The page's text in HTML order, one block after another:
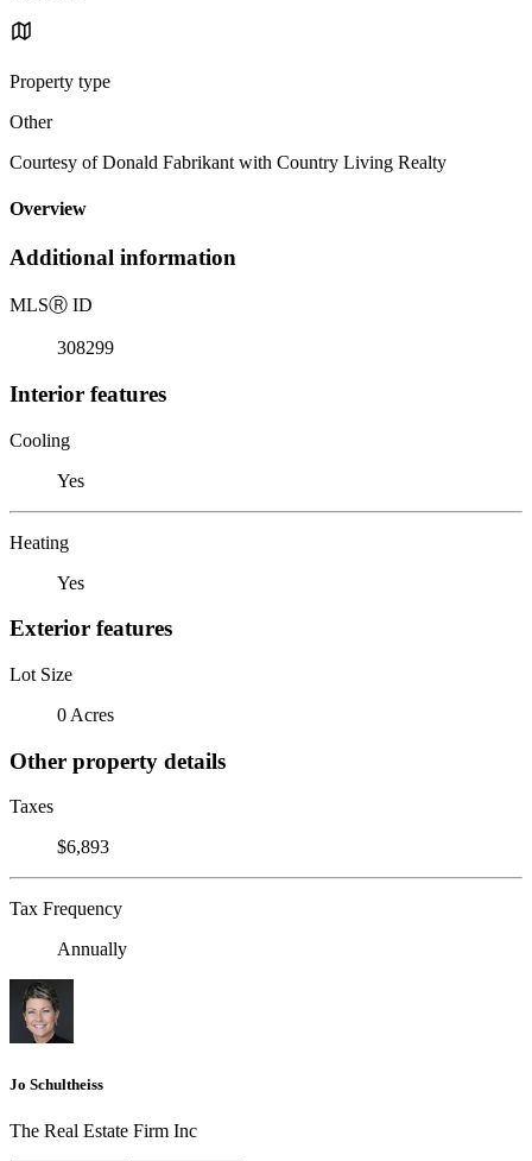
Property type
Other
Courtesy of Donald Fabrikant with Country Living Realty
Overview
Additional information
MLSⓇ ID
308299
Interior features
Cooling
Yes
Heating
Yes
Exterior features
Lot Size
0 Acres
Other property details
Taxes
$6,893
Tax Frequency
Annually
Jo Schultheiss
The Real Estate Firm Inc